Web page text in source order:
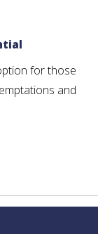
for those
and